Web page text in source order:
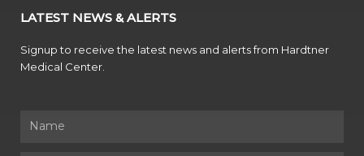
LATEST NEWS & ALERTS
Signup to receive the latest news and alerts from Hardtner
Medical Center.